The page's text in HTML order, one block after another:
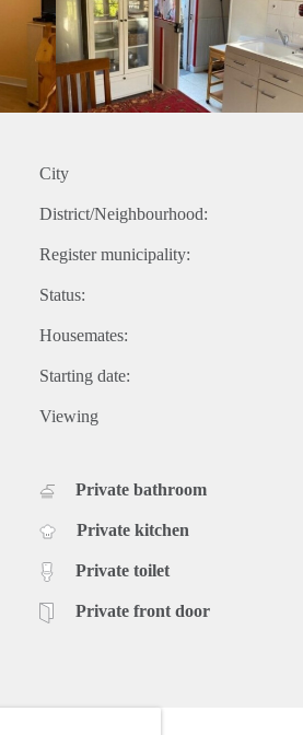
City
District/Neighbourhood:
Register municipality:
Status:
Housemates:
Starting date:
Viewing
Private bathroom
Private kitchen
Private toilet
Private front door